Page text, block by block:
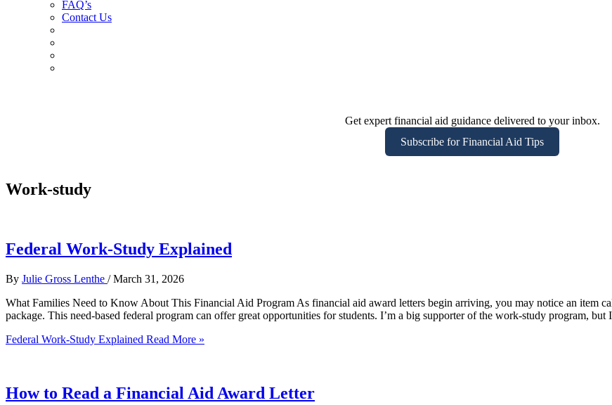
FAQ’s
Contact Us
Get expert financial aid guidance delivered to your inbox.
Subscribe for Financial Aid Tips
Work-study
Federal Work-Study Explained
By Julie Gross Lenthe /March 31, 2026
What Families Need to Know About This Financial Aid Program As financial aid award letters begin arriving, you may notice an item
package. This need-based federal program can offer great opportunities for students. I’m a big supporter of the work-study program,
Federal Work-Study Explained Read More »
How to Read a Financial Aid Award Letter